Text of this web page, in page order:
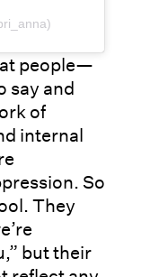
people—
say and
of
internal
So
They
but their